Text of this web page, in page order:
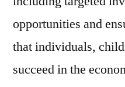
opportunities and
that individuals,
succeed in the